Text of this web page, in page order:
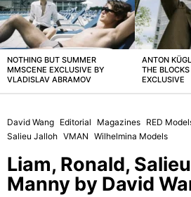
NOTHING BUT SUMMER
MMSCENE EXCLUSIVE BY
VLADISLAV ABRAMOV
ANTON
THE
EXCLUSIVE
David Wang Editorial Magazines RED
Salieu Jalloh VMAN Wilhelmina Models
Liam, Ronald,
Manny by David